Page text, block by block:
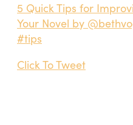
5 Quick Tips for
Your Novel by
#tips
Click To Tweet